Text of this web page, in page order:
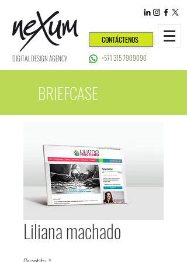
CONTÁCTENOS
DIGITAL DESIGN AGENCY +571 315 7909090
BRIEFCASE
Liliana machado